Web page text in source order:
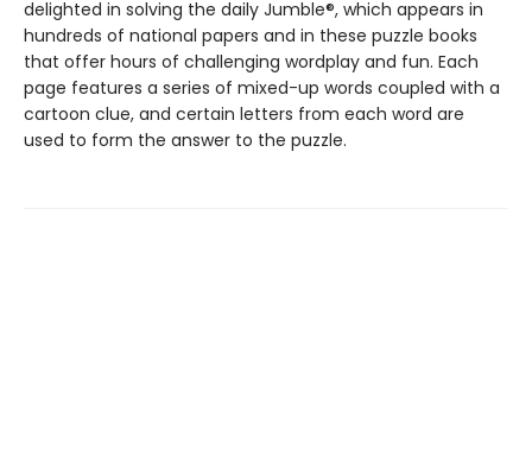
delighted in solving the daily Jumble®, which appears in
hundreds of national papers and in these puzzle books
that offer hours of challenging wordplay and fun. Each
page features a series of mixed-up words coupled with a
cartoon clue, and certain letters from each word are
used to form the answer to the puzzle.